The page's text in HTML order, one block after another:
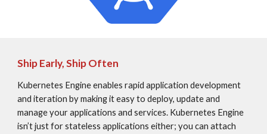
Ship Early, Ship Often
Kubernetes Engine enables rapid application development
and iteration by making it easy to deploy, update and
manage your applications and services. Kubernetes Engine
isn’t just for stateless applications either; you can attach